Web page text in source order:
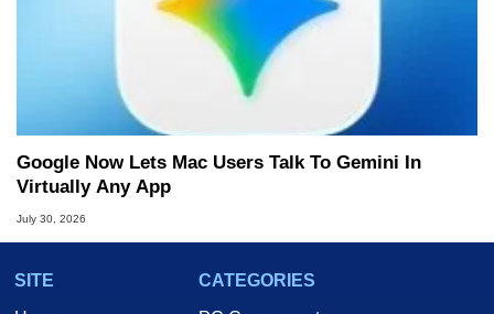
Google Now Lets Mac Users Talk To Gemini In
Virtually Any App
July 30, 2026
SITE
CATEGORIES